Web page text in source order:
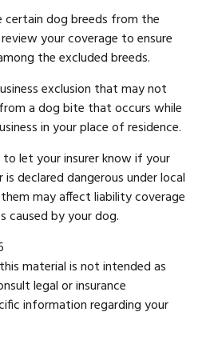
certain dog breeds from the
your coverage to ensure
the excluded breeds.
exclusion that may not
a dog bite that occurs while
in your place of residence.
let your insurer know if your
declared dangerous under local
may affect liability coverage
caused by your dog.
material is not intended as
legal or insurance
information regarding your